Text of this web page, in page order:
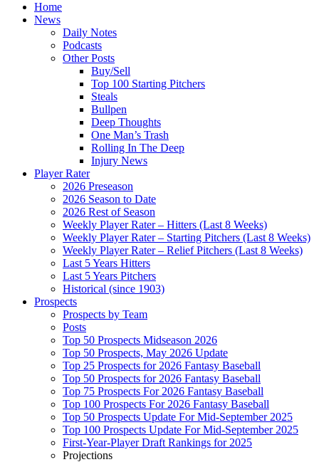
Home
News
Daily Notes
Podcasts
Other Posts
Buy/Sell
Top 100 Starting Pitchers
Steals
Bullpen
Deep Thoughts
One Man’s Trash
Rolling In The Deep
Injury News
Player Rater
2026 Preseason
2026 Season to Date
2026 Rest of Season
Weekly Player Rater – Hitters (Last 8 Weeks)
Weekly Player Rater – Starting Pitchers (Last 8 Weeks)
Weekly Player Rater – Relief Pitchers (Last 8 Weeks)
Last 5 Years Hitters
Last 5 Years Pitchers
Historical (since 1903)
Prospects
Prospects by Team
Posts
Top 50 Prospects Midseason 2026
Top 50 Prospects, May 2026 Update
Top 25 Prospects for 2026 Fantasy Baseball
Top 50 Prospects for 2026 Fantasy Baseball
Top 75 Prospects For 2026 Fantasy Baseball
Top 100 Prospects For 2026 Fantasy Baseball
Top 50 Prospects Update For Mid-September 2025
Top 100 Prospects Update For Mid-September 2025
First-Year-Player Draft Rankings for 2025
Projections